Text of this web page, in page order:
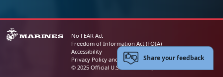
No FEAR Act
Freedom of Information Act (FOIA)
Accessibility
Privacy Policy and Security Notice
© 2025 Official U.S. Marine Corps Website
Share your feedback